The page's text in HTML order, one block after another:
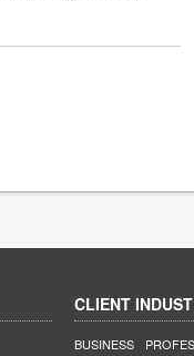
CLIENT
BUSINESS